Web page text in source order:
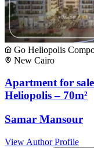
Go Heliopolis
New Cairo
Apartment for
Heliopolis – 70m²
Samar Mansour
View Author Profile